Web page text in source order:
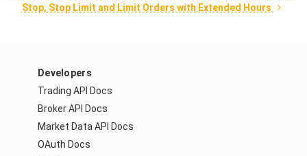
Stop, Stop Limit and Limit Orders with Extended Hours
Developers
Trading API Docs
Broker API Docs
Market Data API Docs
OAuth Docs